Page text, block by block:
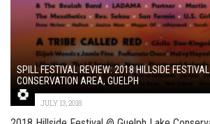
SPILL FESTIVAL REVIEW: 2018 HILLSIDE
CONSERVATION AREA, GUELPH
JULY 13, 2018